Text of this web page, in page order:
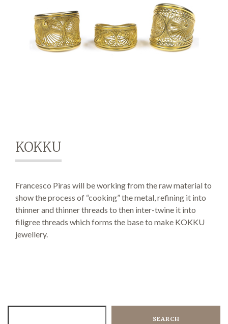
Market
Archive
SEARCH SITE
KOKKU
Francesco Piras will be working from the raw material to
show the process of “cooking” the metal, refining it into
thinner and thinner threads to then inter-twine it into
filigree threads which forms the base to make KOKKU
jewellery.
SEARCH